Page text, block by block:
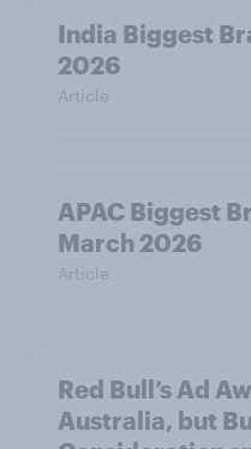
India Biggest
2026
Article
APAC Biggest
March 2026
Article
Red Bull’s Ad
Australia, but